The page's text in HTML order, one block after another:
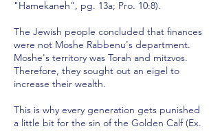
"Hamekaneh", pg. 13a; Pro. 10:8).
The Jewish people concluded that finances
were not Moshe Rabbenu's department.
Moshe's territory was Torah and mitzvos.
Therefore, they sought out an eigel to
increase their wealth.
This is why every generation gets punished
a little bit for the sin of the Golden Calf (Ex.